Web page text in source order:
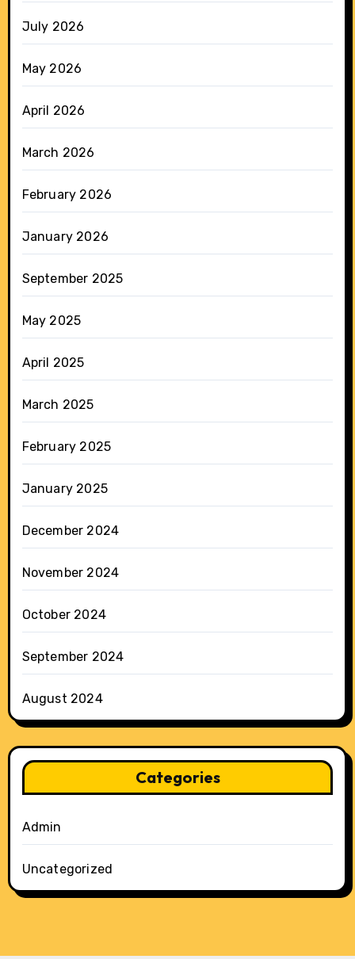
July 2026
May 2026
April 2026
March 2026
February 2026
January 2026
September 2025
May 2025
April 2025
March 2025
February 2025
January 2025
December 2024
November 2024
October 2024
September 2024
August 2024
Categories
Admin
Uncategorized